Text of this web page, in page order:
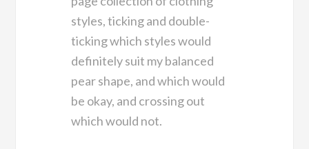
styles, ticking and double-
ticking which styles would
definitely suit my balanced
pear shape, and which would
be okay, and crossing out
which would not.